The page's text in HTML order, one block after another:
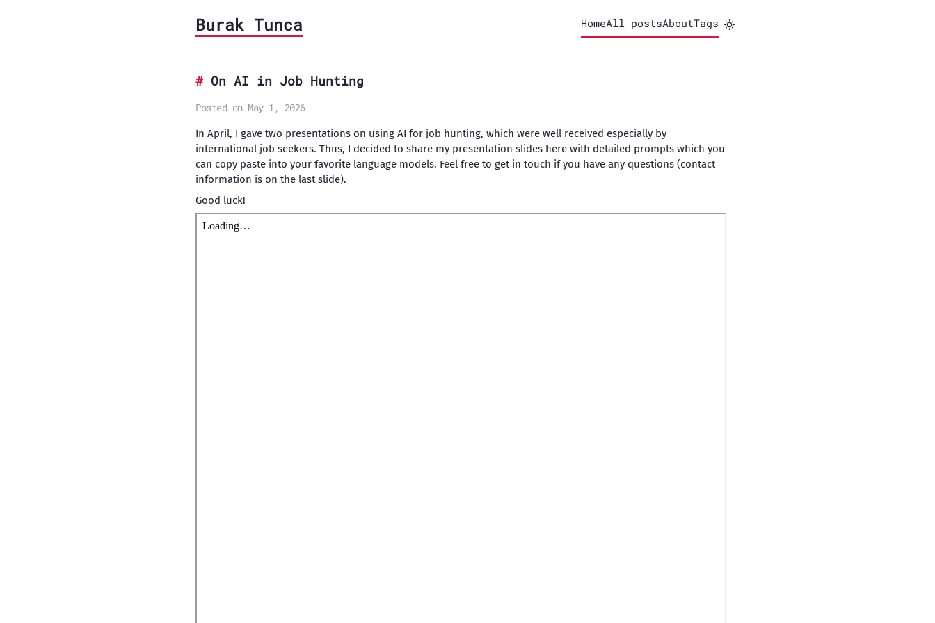
Burak Tunca HomeAll postsAboutTags
On AI in Job Hunting
Posted on May 1, 2026
In April, I gave two presentations on using AI for job hunting, which were well received especially by
international job seekers. Thus, I decided to share my presentation slides here with detailed prompts which you
can copy paste into your favorite language models. Feel free to get in touch if you have any questions (contact
information is on the last slide).
Good luck!